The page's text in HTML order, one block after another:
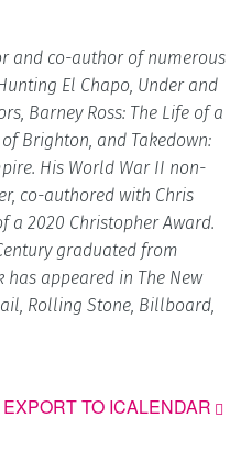
and co-author of numerous
El Chapo, Under and
Barney Ross: The Life of a
of Brighton, and Takedown:
His World War II non-
co-authored with Chris
a 2020 Christopher Award.
graduated from
has appeared in The New
Rolling Stone, Billboard,
EXPORT TO ICALENDAR